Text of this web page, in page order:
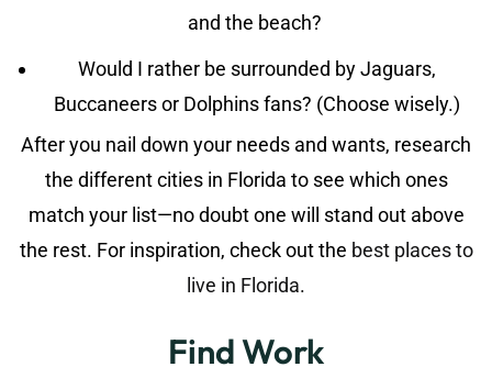
and the beach?
Would I rather be surrounded by Jaguars,
Buccaneers or Dolphins fans? (Choose wisely.)
After you nail down your needs and wants, research
the different cities in Florida to see which ones
match your list—no doubt one will stand out above
the rest. For inspiration, check out the best places to
live in Florida.
Find Work